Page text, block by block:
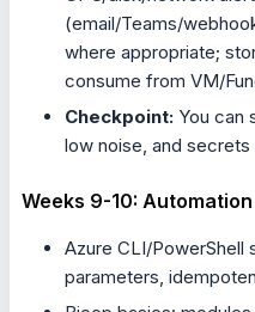
(email/Teams/
where appropriate;
consume from VM/
Checkpoint: You can
low noise, and
Weeks 9-10: Automation
Azure CLI/PowerShell
parameters,